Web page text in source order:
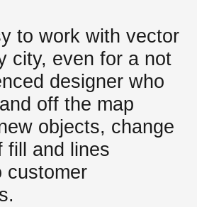
to work with vector
city, even for a not
designer who
off the map
objects, change
fill and lines
customer